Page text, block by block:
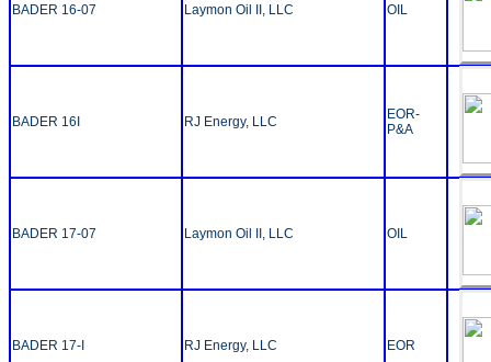
BADER 16-07 Laymon Oil II, LLC OIL
BADER 16I RJ Energy, LLC
EOR-
P&A
BADER 17-07 Laymon Oil II, LLC OIL
BADER 17-I RJ Energy, LLC EOR